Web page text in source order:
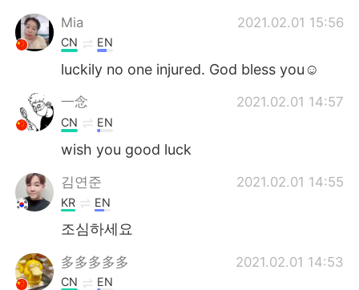
Mia 2021.02.01 15:56
CN EN
luckily no one injured. God bless you☺
一念 2021.02.01 14:57
CN EN
wish you good luck
김연준 2021.02.01 14:55
KR EN
조심하세요
多多多多多 2021.02.01 14:53
CN EN